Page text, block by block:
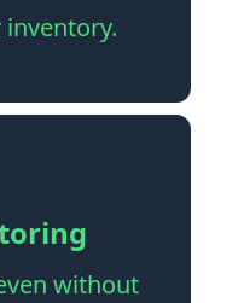
inventory.
without